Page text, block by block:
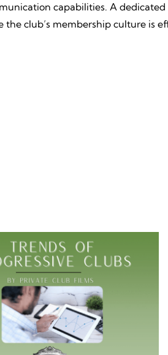
capabilities. A
the club’s membership culture is